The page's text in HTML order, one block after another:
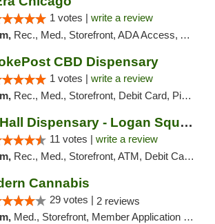
1 votes | write a review
Rec., Med., Storefront, ADA Access, ATM, Debit Card, Pickup
CBD Dispensary
1 votes | write a review
Rec., Med., Storefront, Debit Card, Pickup
Ivy Hall Dispensary - Logan Square
11 votes | write a review
Rec., Med., Storefront, ATM, Debit Card, Delivery, Pickup
Cannabis
29 votes | 2 reviews
Med., Storefront, Member Application Required, ATM